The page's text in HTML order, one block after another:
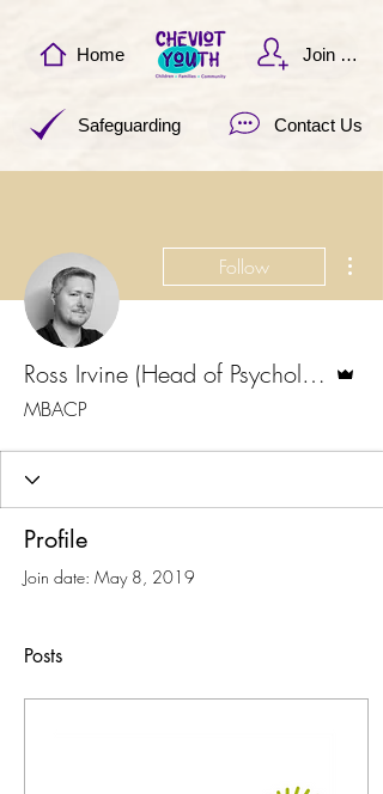
Home Join Now
Safeguarding Contact Us
Follow
Ross Irvine (Head of Psychological Services)
MBACP
Profile
Join date: May 8, 2019
Posts